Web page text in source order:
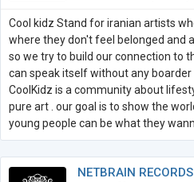
Cool kidz Stand for iranian artists
where they don't feel belonged and
so we try to build our connection to
can speak itself without any boarder
CoolKidz is a community about
pure art . our goal is to show the
young people can be what they
NETBRAIN RECORDS